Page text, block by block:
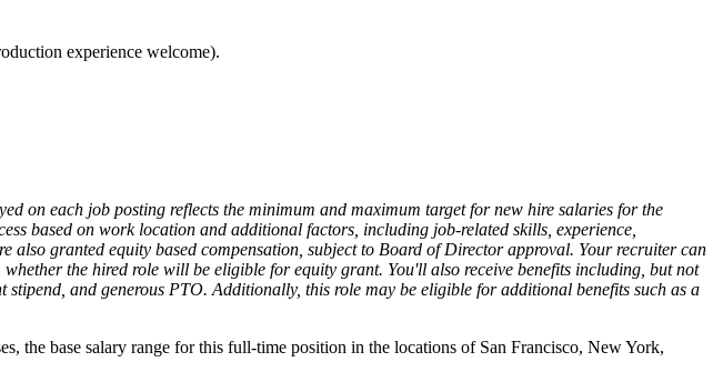
experience welcome).
on each job posting reflects the minimum and maximum target for new hire salaries for the
based on work location and additional factors, including job-related skills, experience,
granted equity based compensation, subject to Board of Director approval. Your recruiter can
the hired role will be eligible for equity grant. You'll also receive benefits including, but not
and generous PTO. Additionally, this role may be eligible for additional benefits such as a
the base salary range for this full-time position in the locations of San Francisco, New York,